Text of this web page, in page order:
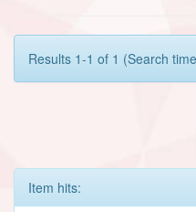
Results 1-1 of 1 (Search
Item hits: